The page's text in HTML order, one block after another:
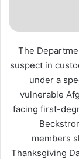
The
suspect in
under a
vulnerable
facing first-
members
Thanksgiving